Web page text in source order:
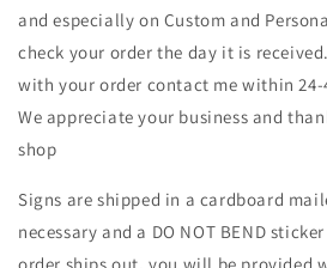
and especially on Custom and
check your order the day it is
with your order contact me within 24-
We appreciate your business and
shop
Signs are shipped in a cardboard
necessary and a DO NOT BEND